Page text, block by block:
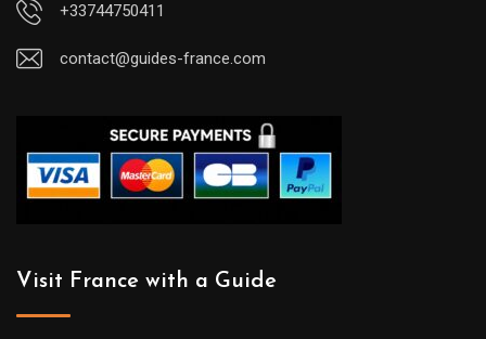
+33744750411
contact@guides-france.com
Visit France with a Guide